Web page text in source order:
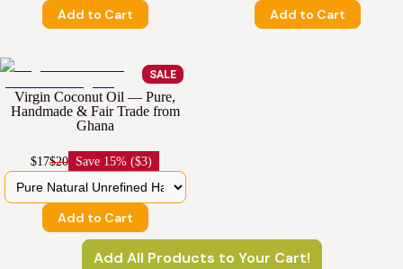
Add to Cart Add to Cart
SALE
Virgin Coconut Oil — Pure,
Handmade & Fair Trade from
Ghana
$17$20 Save 15% ($3)
Add to Cart
Add All Products to Your Cart!